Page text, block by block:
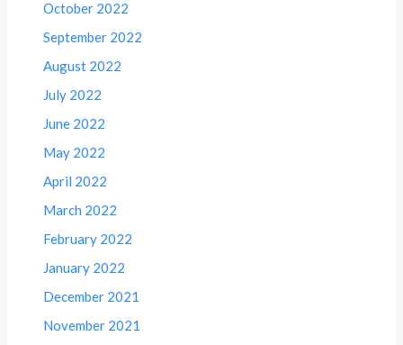
October 2022
September 2022
August 2022
July 2022
June 2022
May 2022
April 2022
March 2022
February 2022
January 2022
December 2021
November 2021